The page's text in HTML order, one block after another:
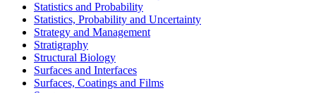
Statistics and Probability
Statistics, Probability and Uncertainty
Strategy and Management
Stratigraphy
Structural Biology
Surfaces and Interfaces
Surfaces, Coatings and Films